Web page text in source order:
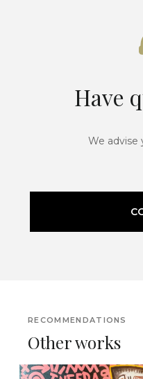
Have
We advise
RECOMMENDATIONS
Other works